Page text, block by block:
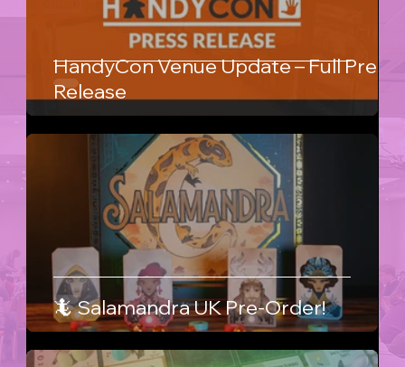
HandyCon Venue Update – Full Press
Release
🦎 Salamandra UK Pre-Order!